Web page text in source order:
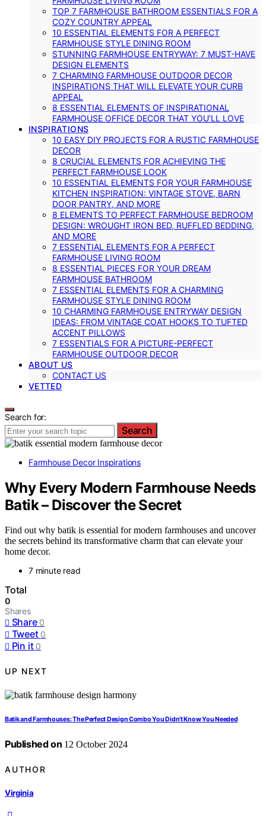
TOP 7 FARMHOUSE BATHROOM ESSENTIALS FOR A
COZY COUNTRY APPEAL
10 ESSENTIAL ELEMENTS FOR A PERFECT
FARMHOUSE STYLE DINING ROOM
STUNNING FARMHOUSE ENTRYWAY: 7 MUST-HAVE
DESIGN ELEMENTS
7 CHARMING FARMHOUSE OUTDOOR DECOR
INSPIRATIONS THAT WILL ELEVATE YOUR CURB
APPEAL
8 ESSENTIAL ELEMENTS OF INSPIRATIONAL
FARMHOUSE OFFICE DECOR THAT YOU’LL LOVE
INSPIRATIONS
10 EASY DIY PROJECTS FOR A RUSTIC FARMHOUSE
DECOR
8 CRUCIAL ELEMENTS FOR ACHIEVING THE
PERFECT FARMHOUSE LOOK
10 ESSENTIAL ELEMENTS FOR YOUR FARMHOUSE
KITCHEN INSPIRATION: VINTAGE STOVE, BARN
DOOR PANTRY, AND MORE
8 ELEMENTS TO PERFECT FARMHOUSE BEDROOM
DESIGN: WROUGHT IRON BED, RUFFLED BEDDING,
AND MORE
7 ESSENTIAL ELEMENTS FOR A PERFECT
FARMHOUSE LIVING ROOM
8 ESSENTIAL PIECES FOR YOUR DREAM
FARMHOUSE BATHROOM
7 ESSENTIAL ELEMENTS FOR A CHARMING
FARMHOUSE STYLE DINING ROOM
10 CHARMING FARMHOUSE ENTRYWAY DESIGN
IDEAS: FROM VINTAGE COAT HOOKS TO TUFTED
ACCENT PILLOWS
7 ESSENTIALS FOR A PICTURE-PERFECT
FARMHOUSE OUTDOOR DECOR
ABOUT US
CONTACT US
VETTED
Search for:
Search
Farmhouse Decor Inspirations
Why Every Modern Farmhouse Needs
Batik – Discover the Secret
Find out why batik is essential for modern farmhouses and uncover
the secrets behind its transformative charm that can elevate your
home decor.
7 minute read
Total
0
Shares
Share 0
Tweet 0
Pin it 0
UP NEXT
Batik and Farmhouses: The Perfect Design Combo You Didn’t Know You Needed
Published on 12 October 2024
AUTHOR
Virginia